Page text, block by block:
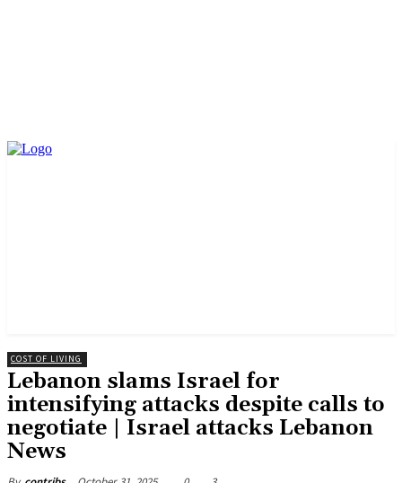
COST OF LIVING
Lebanon slams Israel for
intensifying attacks despite calls to
negotiate | Israel attacks Lebanon
News